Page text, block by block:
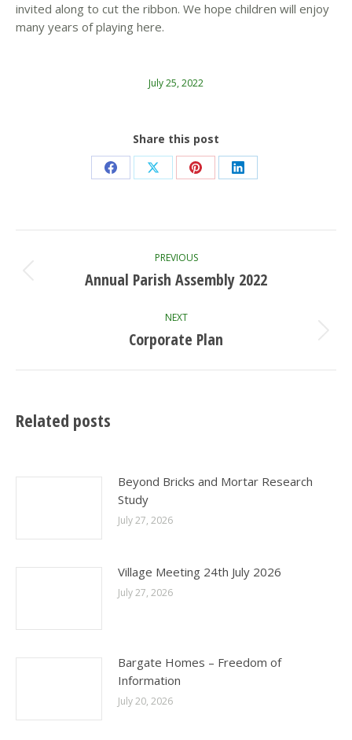
invited along to cut the ribbon. We hope children will enjoy
many years of playing here.
July 25, 2022
Share this post
Share
Facebook
Share
X
Share
Pinterest
Share
LinkedIn
navigation
PREVIOUS
Previous
Annual Parish Assembly 2022
NEXT
Next
Corporate Plan
Related posts
Beyond Bricks and Mortar Research
Study
July 27, 2026
Village Meeting 24th July 2026
July 27, 2026
Bargate Homes – Freedom of
Information
July 20, 2026